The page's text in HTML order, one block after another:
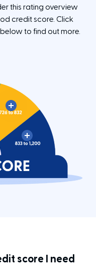
this rating overview
credit score. Click
to find out more.
score I need